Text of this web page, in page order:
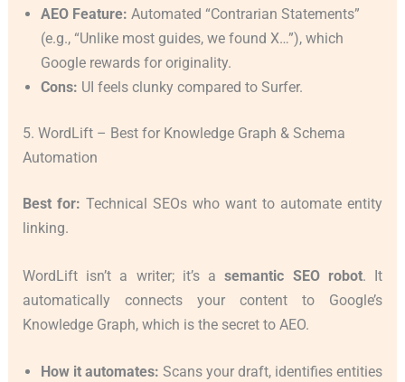
AEO Feature: Automated “Contrarian Statements”
(e.g., “Unlike most guides, we found X…”), which
Google rewards for originality.
Cons: UI feels clunky compared to Surfer.
5. WordLift – Best for Knowledge Graph & Schema
Automation
Best for: Technical SEOs who want to automate entity
linking.
WordLift isn’t a writer; it’s asemantic SEO robot. It
automatically connects your content to Google’s
Knowledge Graph, which is the secret to AEO.
How it automates: Scans your draft, identifies entities